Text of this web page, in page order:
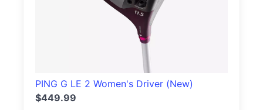
PING G LE 2 Women's Driver (New)
$449.99